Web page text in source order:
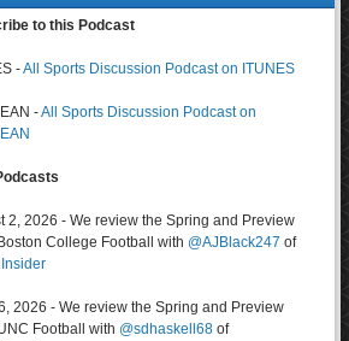
to this Podcast
-All Sports Discussion Podcast on ITUNES
-All Sports Discussion Podcast on
2, 2026 - We review the Spring and Preview
College Football with @AJBlack247 of
2026 - We review the Spring and Preview
Football with @sdhaskell68 of